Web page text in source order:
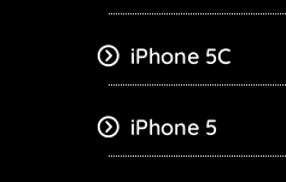
iPhone 5C
iPhone 5